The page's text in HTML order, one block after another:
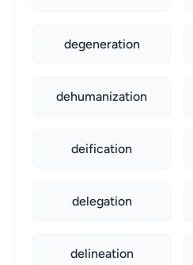
degeneration
dehumanization
deification
delegation
delineation